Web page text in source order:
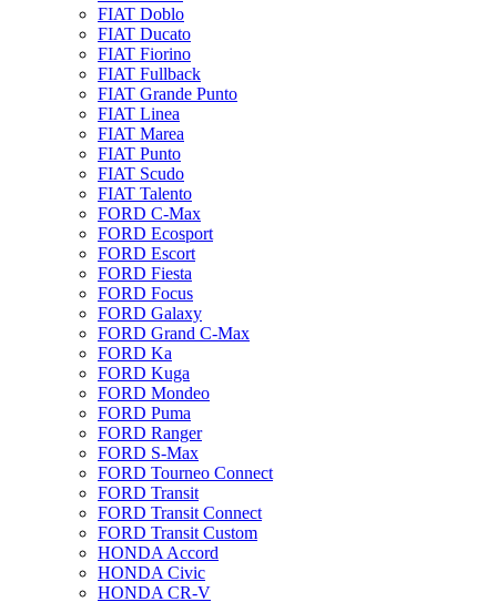
FIAT Doblo
FIAT Ducato
FIAT Fiorino
FIAT Fullback
FIAT Grande Punto
FIAT Linea
FIAT Marea
FIAT Punto
FIAT Scudo
FIAT Talento
FORD C-Max
FORD Ecosport
FORD Escort
FORD Fiesta
FORD Focus
FORD Galaxy
FORD Grand C-Max
FORD Ka
FORD Kuga
FORD Mondeo
FORD Puma
FORD Ranger
FORD S-Max
FORD Tourneo Connect
FORD Transit
FORD Transit Connect
FORD Transit Custom
HONDA Accord
HONDA Civic
HONDA CR-V